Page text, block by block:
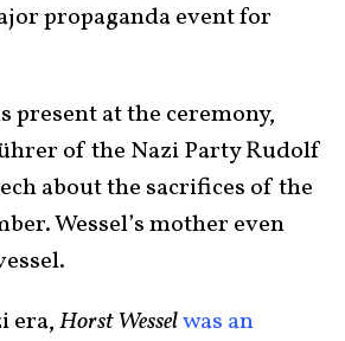
propaganda event for
present at the ceremony,
of the Nazi Party Rudolf
about the sacrifices of the
Wessel’s mother even
era,Horst Wesselwas an